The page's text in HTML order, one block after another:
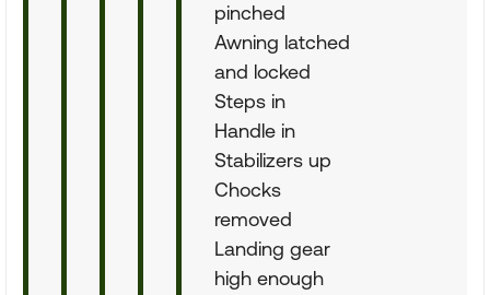
pinched
Awning latched
and locked
Steps in
Handle in
Stabilizers up
Chocks
removed
Landing gear
high enough